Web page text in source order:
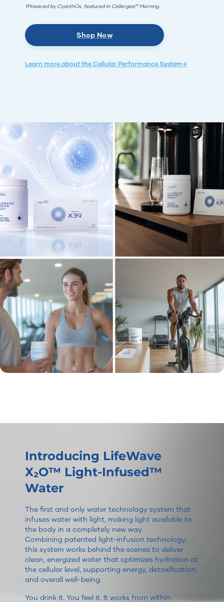
†Powered by CyanthOx, featured in Cellergize™ Morning.
Shop Now
Learn more about the Cellular Performance System→
Introducing LifeWave
X₂O™ Light-Infused™
Water
The first and only water technology system that
infuses water with light, making light available to
the body in a completely new way.
Combining patented light-infusion technology,
this system works behind the scenes to deliver
clean, energized water that optimizes hydration at
the cellular level, supporting energy, detoxification,
and overall well-being.
You drink it. You feel it. It works from within.